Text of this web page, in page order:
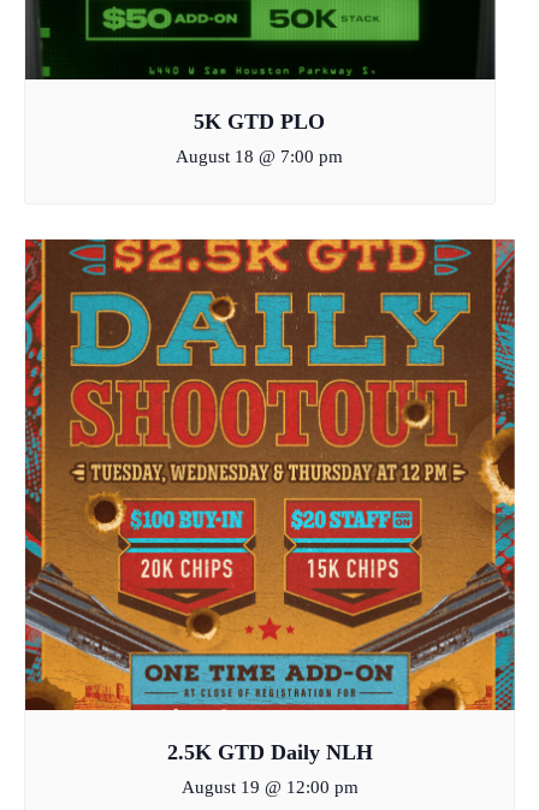
5K GTD PLO
August 18 @ 7:00 pm
2.5K GTD Daily NLH
August 19 @ 12:00 pm